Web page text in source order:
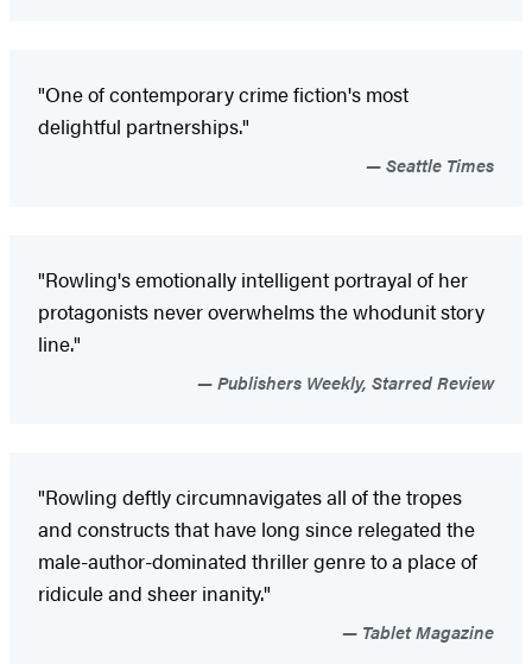
"One of contemporary crime fiction's most
delightful partnerships."
Seattle Times
"Rowling's emotionally intelligent portrayal of her
protagonists never overwhelms the whodunit story
line."
Publishers Weekly, Starred Review
"Rowling deftly circumnavigates all of the tropes
and constructs that have long since relegated the
male-author-dominated thriller genre to a place of
ridicule and sheer inanity."
Tablet Magazine